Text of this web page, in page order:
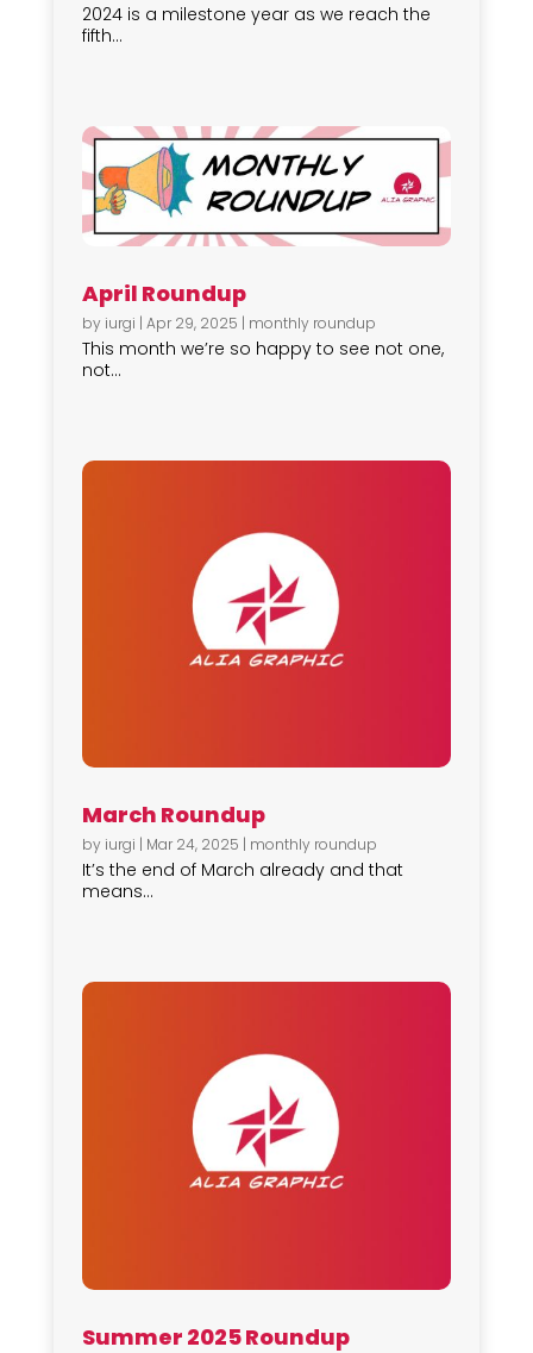
2024 is a milestone year as we reach the
fifth...
April Roundup
by iurgi | Apr 29, 2025 | monthly roundup
This month we’re so happy to see not one,
not...
March Roundup
by iurgi | Mar 24, 2025 | monthly roundup
It’s the end of March already and that
means...
Summer 2025 Roundup